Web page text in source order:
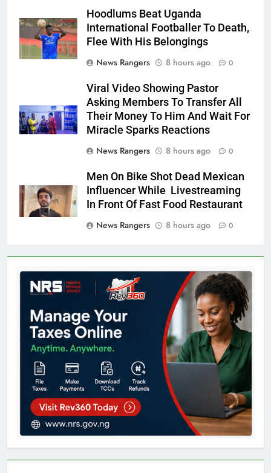
Hoodlums Beat Uganda
International Footballer To Death,
Flee With His Belongings
News Rangers
8 hours ago 0
Viral Video Showing Pastor
Asking Members To Transfer All
Their Money To Him And Wait For
Miracle Sparks Reactions
News Rangers
8 hours ago 0
Men On Bike Shot Dead Mexican
Influencer While Livestreaming
In Front Of Fast Food Restaurant
News Rangers
8 hours ago 0